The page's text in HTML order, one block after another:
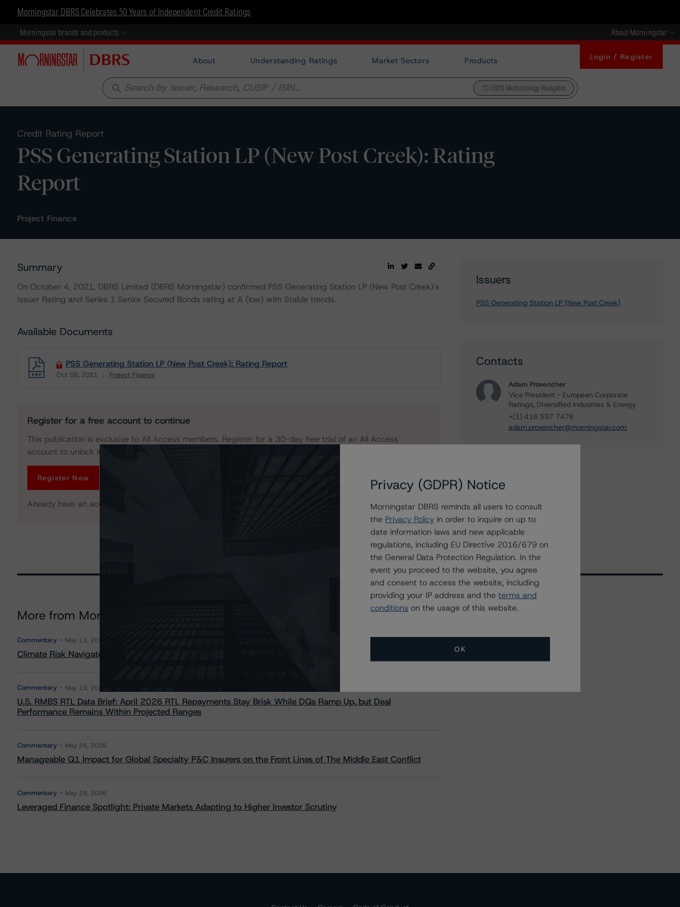
Morningstar DBRS Celebrates 50 Years of Independent Credit Ratings
Morningstar brands and products About Morningstar
About Understanding Ratings Market Sectors Products Login / Register
search DBRS Methodology Navigator
Credit Rating Report
PSS Generating Station LP (New Post Creek): Rating
Report
Project Finance
Summary
On October 4, 2021, DBRS Limited (DBRS Morningstar) confirmed PSS Generating Station LP (New Post Creek)'s
Issuer Rating and Series 1 Senior Secured Bonds rating at A (low) with Stable trends.
Available Documents
PSS Generating Station LP (New Post Creek): Rating Report
Oct 08, 2021 Project Finance
Register for a free account to continue
This publication is exclusive to All Access members. Register for a 30-day free trial of an All Access
account to unlock it. No credit card required.
Register Now
Already have an account?
Issuers
PSS Generating Station LP (New Post Creek)
Contacts
Adam Provencher
Vice President - European Corporate
Ratings, Diversified Industries & Energy
+(1) 416 597 7476
adam.provencher@morningstar.com
More from Morningstar DBRS
Commentary May 13, 2026
Climate Risk Navigator - European RMBS HEATMap
Commentary May 19, 2026
U.S. RMBS RTL Data Brief: April 2026 RTL Repayments Stay Brisk While DQs Ramp Up, but Deal
Performance Remains Within Projected Ranges
Commentary May 26, 2026
Manageable Q1 Impact for Global Specialty P&C Insurers on the Front Lines of The Middle East Conflict
Commentary May 28, 2026
Leveraged Finance Spotlight: Private Markets Adapting to Higher Investor Scrutiny
Related Events
All Events
Privacy (GDPR) Notice
Morningstar DBRS reminds all users to consult
the Privacy Policy in order to inquire on up to
date information laws and new applicable
regulations, including EU Directive 2016/679 on
the General Data Protection Regulation. In the
event you proceed to the website, you agree
and consent to access the website, including
providing your IP address and the terms and
conditions on the usage of this website.
OK